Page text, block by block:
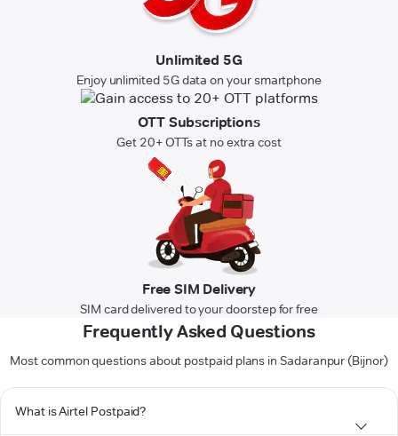
Unlimited 5G
Enjoy unlimited 5G data on your smartphone
OTT Subscriptions
Get 20+ OTTs at no extra cost
Free SIM Delivery
SIM card delivered to your doorstep for free
Frequently Asked Questions
Most common questions about postpaid plans in Sadaranpur (Bijnor)
What is Airtel Postpaid?